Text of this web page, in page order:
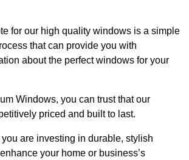
for our high quality windows is a simple
that can provide you with
about the perfect windows for your
Windows, you can trust that our
priced and built to last.
are investing in durable, stylish
your home or business’s